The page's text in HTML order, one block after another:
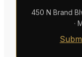
450 N Brand
·